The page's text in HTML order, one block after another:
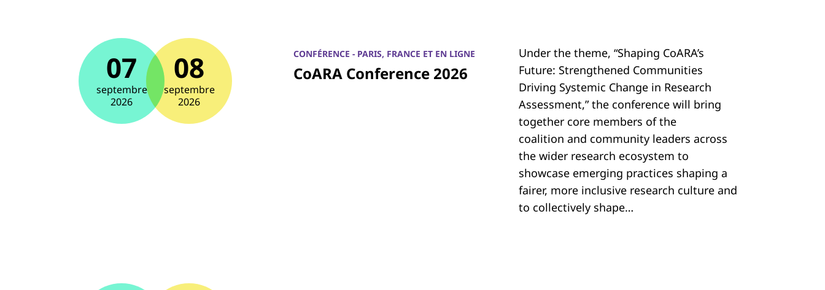
07
septembre
2026
08
septembre
2026
CONFÉRENCE - PARIS, FRANCE ET EN LIGNE
CoARA Conference 2026
Under the theme, “Shaping CoARA’s
Future: Strengthened Communities
Driving Systemic Change in Research
Assessment,” the conference will bring
together core members of the
coalition and community leaders across
the wider research ecosystem to
showcase emerging practices shaping a
fairer, more inclusive research culture and
to collectively shape…